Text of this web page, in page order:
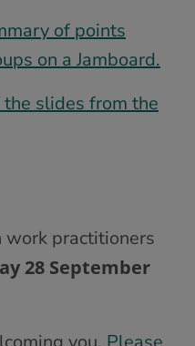
of points
on a Jamboard.
slides from the
practitioners
28 September